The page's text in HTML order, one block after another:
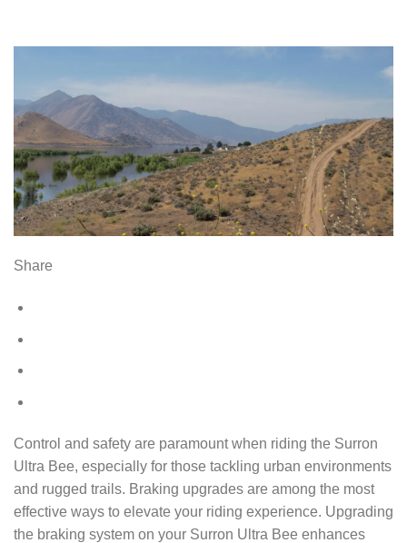
Share
Control and safety are paramount when riding the Surron
Ultra Bee, especially for those tackling urban environments
and rugged trails. Braking upgrades are among the most
effective ways to elevate your riding experience. Upgrading
the braking system on your Surron Ultra Bee enhances